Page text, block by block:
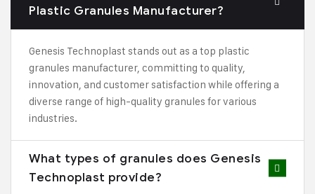
Plastic Granules Manufacturer?
Genesis Technoplast stands out as a top plastic
granules manufacturer, committing to quality,
innovation, and customer satisfaction while offering a
diverse range of high-quality granules for various
industries.
What types of granules does Genesis
Technoplast provide?